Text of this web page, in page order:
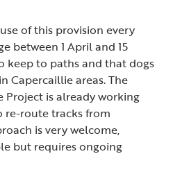
of this provision every
between 1 April and 15
keep to paths and that dogs
Capercaillie areas. The
Project is already working
route tracks from
is very welcome,
but requires ongoing